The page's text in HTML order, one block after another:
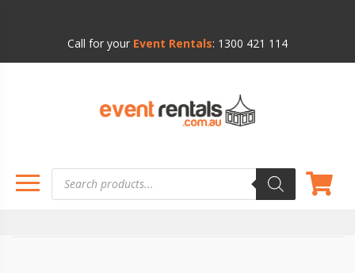
Call for your Event Rentals: 1300 421 114
Products
search